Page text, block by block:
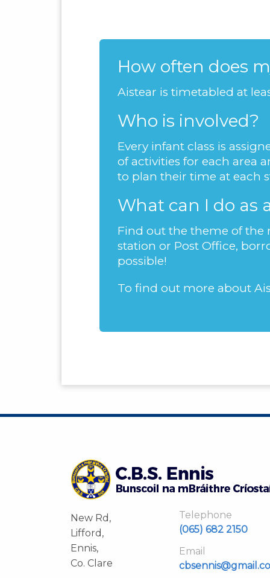
How often does
Aistear is timetabled at
Who is involved?
Every infant class is
of activities for each area
to plan their time at each
What can I do as
Find out the theme of
station or Post Office,
possible!
To find out more about
New Rd,
Lifford,
Ennis,
Co. Clare
Telephone
(065) 682 2150
Email